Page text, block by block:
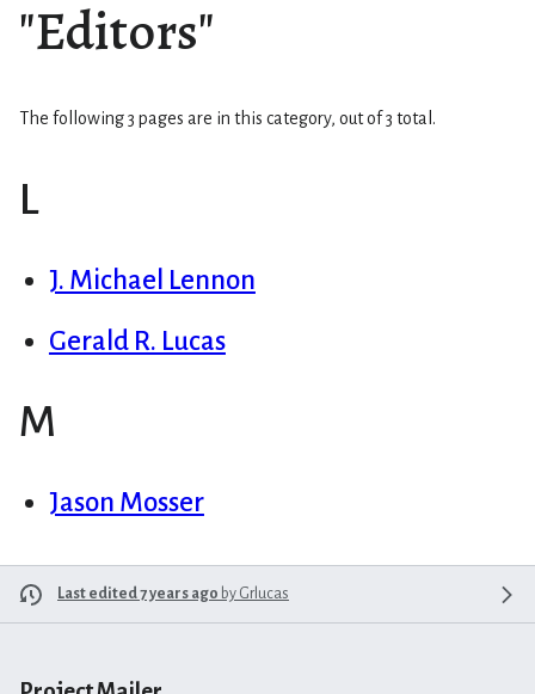
"Editors"
The following 3 pages are in this category, out of 3 total.
L
J. Michael Lennon
Gerald R. Lucas
M
Jason Mosser
Last edited 7 years ago by Grlucas